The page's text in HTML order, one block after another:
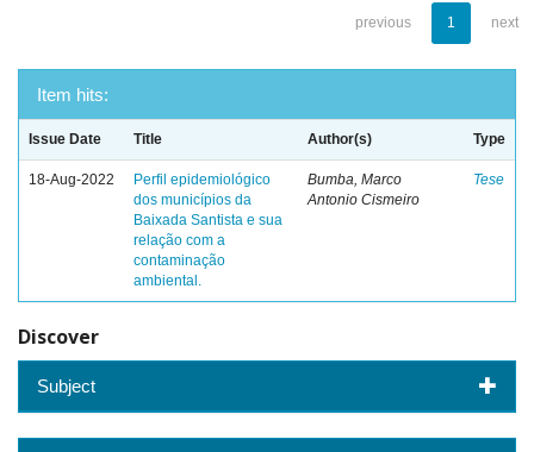
previous 1 next
Item hits:
Issue Date Title Author(s) Type
18-Aug-2022
Perfil epidemiológico
dos municípios da
Baixada Santista e sua
relação com a
contaminação
ambiental.
Bumba, Marco
Antonio Cismeiro
Tese
Discover
Subject